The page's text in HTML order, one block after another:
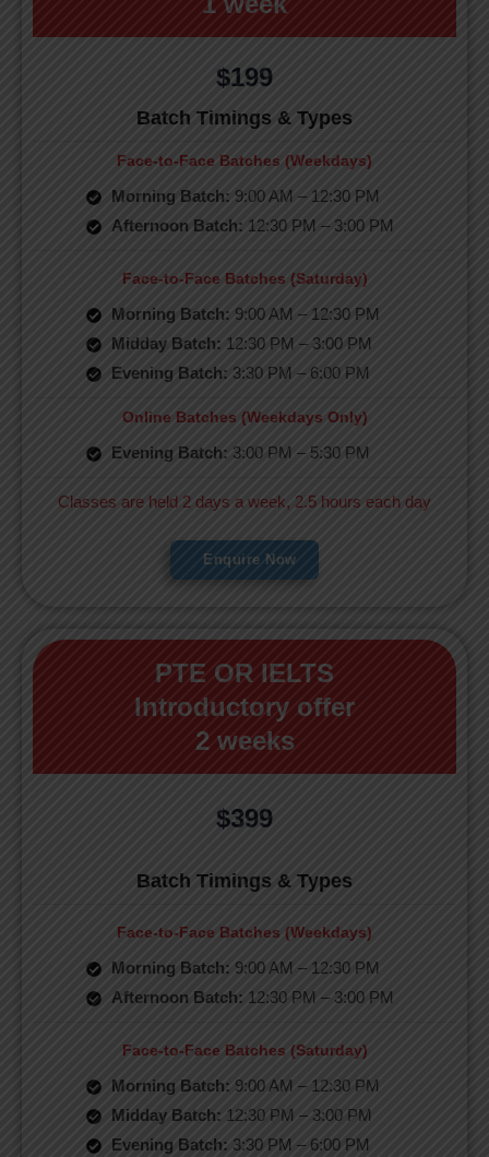
$199
Batch Timings & Types
Face-to-Face Batches (Weekdays)
Morning Batch: 9:00 AM – 12:30 PM
Afternoon Batch: 12:30 PM – 3:00 PM
Face-to-Face Batches (Saturday)
Morning Batch: 9:00 AM – 12:30 PM
Midday Batch: 12:30 PM – 3:00 PM
Evening Batch: 3:30 PM – 6:00 PM
Online Batches (Weekdays Only)
Evening Batch: 3:00 PM – 5:30 PM
Classes are held 2 days a week, 2.5 hours each day
Enquire Now
PTE OR IELTS
Introductory offer
2 weeks
$399
Batch Timings & Types
Face-to-Face Batches (Weekdays)
Morning Batch: 9:00 AM – 12:30 PM
Afternoon Batch: 12:30 PM – 3:00 PM
Face-to-Face Batches (Saturday)
Morning Batch: 9:00 AM – 12:30 PM
Midday Batch: 12:30 PM – 3:00 PM
Evening Batch: 3:30 PM – 6:00 PM